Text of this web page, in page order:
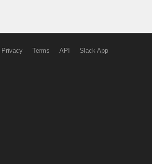
Privacy Terms API Slack App